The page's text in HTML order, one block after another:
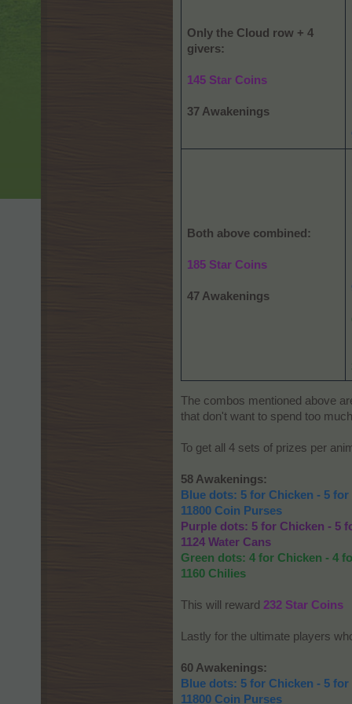
Only the Cloud row + 4
givers:
145 Star Coins
37 Awakenings
Both above combined:
185 Star Coins
47 Awakenings
The combos mentioned above
that don't want to spend too
To get all 4 sets of prizes per
58 Awakenings:
Blue dots: 5 for Chicken - 5
11800 Coin Purses
Purple dots: 5 for Chicken - 5
1124 Water Cans
Green dots: 4 for Chicken - 4
1160 Chilies
This will reward 232 Star Coins
Lastly for the ultimate players
60 Awakenings:
Blue dots: 5 for Chicken - 5
11800 Coin Purses